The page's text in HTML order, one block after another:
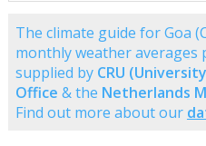
The climate guide for Goa
monthly weather averages
supplied by CRU
Office & the Netherlands
Find out more about our